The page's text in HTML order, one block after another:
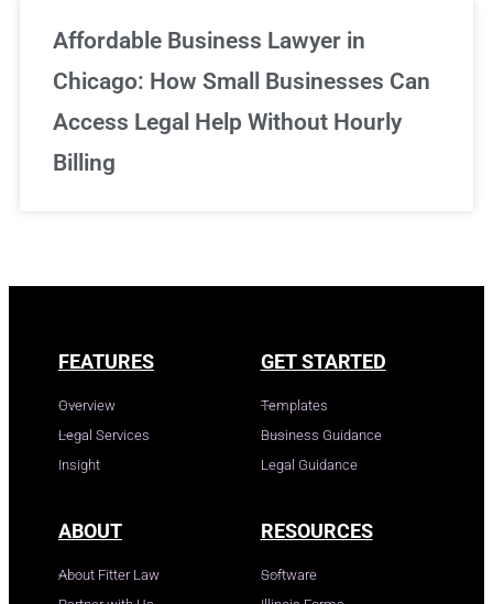
Affordable Business Lawyer in
Chicago: How Small Businesses Can
Access Legal Help Without Hourly
Billing
FEATURES
Overview
Legal Services
Insight
GET STARTED
Templates
Business Guidance
Legal Guidance
ABOUT
About Fitter Law
RESOURCES
Software